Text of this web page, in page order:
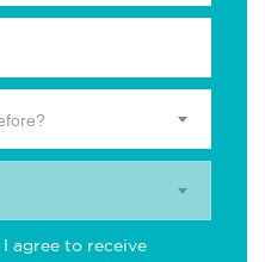
agree to receive